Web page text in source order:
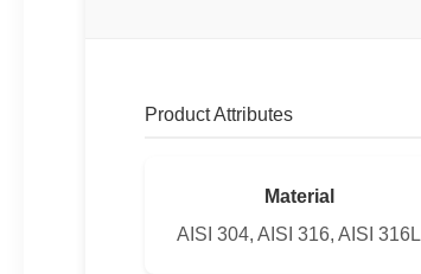
Product Attributes
Material
AISI 304, AISI 316, AISI 316L